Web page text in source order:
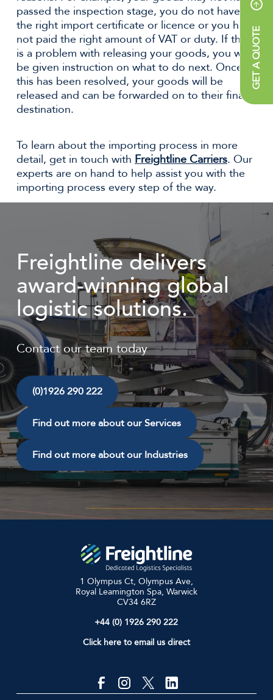
GET A QUOTE
passed the inspection stage, you do not have
the right import certificate or licence or you have
not paid the right amount of VAT or duty. If there
is a problem with releasing your goods, you will
be given instruction on what to do next. Once
this has been resolved, your goods will be
released and can be forwarded on to their final
destination.
To learn about the importing process in more
detail, get in touch with Freightline Carriers. Our
experts are on hand to help assist you with the
importing process every step of the way.
Freightline delivers
award-winning global
logistic solutions.
Contact our team today
(0)1926 290 222
Find out more about our Services
Find out more about our Industries
1 Olympus Ct, Olympus Ave,
Royal Leamington Spa, Warwick
CV34 6RZ
+44 (0) 1926 290 222
Click here to email us direct